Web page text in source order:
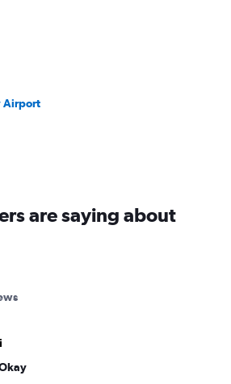
Airport
are saying about